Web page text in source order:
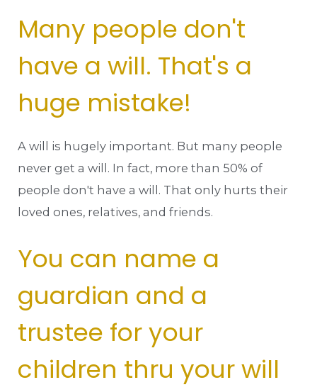
Many people don't
have a will. That's a
huge mistake!
A will is hugely important. But many people
never get a will. In fact, more than 50% of
people don't have a will. That only hurts their
loved ones, relatives, and friends.
You can name a
guardian and a
trustee for your
children thru your will